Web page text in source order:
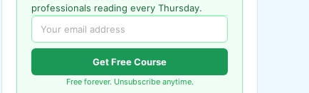
professionals reading every Thursday.
Get Free Course
Free forever. Unsubscribe anytime.